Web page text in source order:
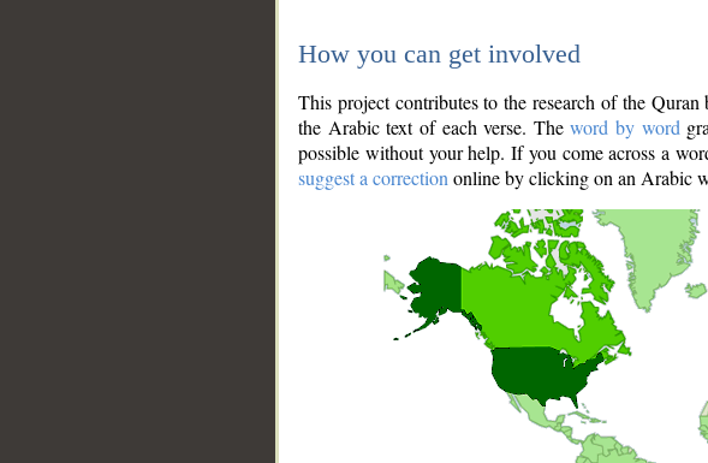
How you can get involved
This project contributes to the research of the
the Arabic text of each verse. Theword by word
possible without your help. If you come across a
suggest a correction online by clicking on an Arabic